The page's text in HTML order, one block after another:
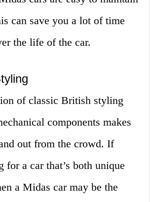
can save you a lot of time
the life of the car.
of classic British styling
components makes
out from the crowd. If
for a car that’s both unique
a Midas car may be the